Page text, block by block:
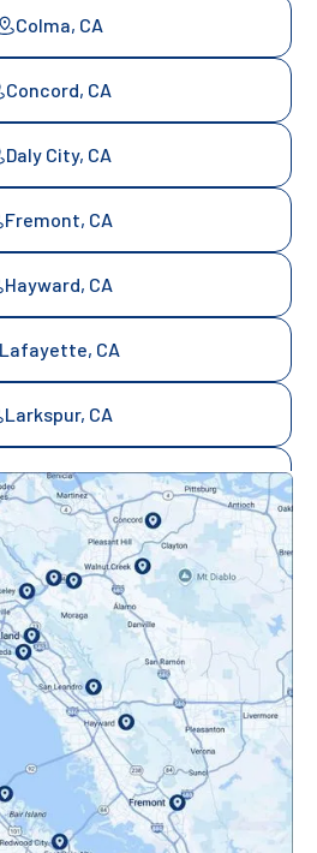
Colma, CA
Concord, CA
Daly City, CA
Fremont, CA
Hayward, CA
Lafayette, CA
Larkspur, CA
Mill Valley, CA
CA
Novato, CA
Oakland, CA
Orinda, CA
Pacifica, CA